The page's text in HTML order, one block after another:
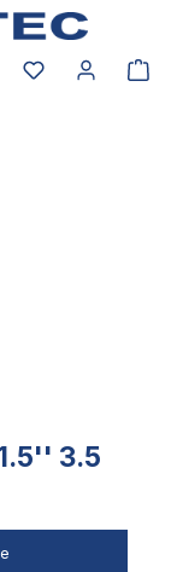
You have 0
3.5